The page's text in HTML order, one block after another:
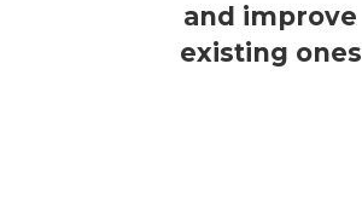
and improve
existing ones